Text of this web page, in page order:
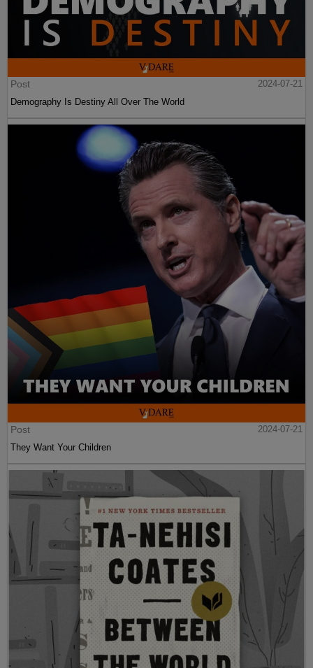
Post
2024-07-21
Demography Is Destiny All Over The World
Post
2024-07-21
They Want Your Children